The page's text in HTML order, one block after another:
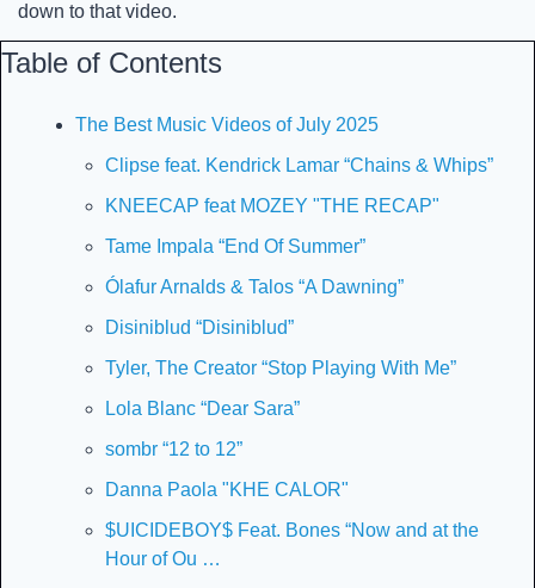
down to that video.
Table of Contents
The Best Music Videos of July 2025
Clipse feat. Kendrick Lamar “Chains & Whips”
KNEECAP feat MOZEY "THE RECAP"
Tame Impala “End Of Summer”
Ólafur Arnalds & Talos “A Dawning”
Disiniblud “Disiniblud”
Tyler, The Creator “Stop Playing With Me”
Lola Blanc “Dear Sara”
sombr “12 to 12”
Danna Paola "KHE CALOR"
$UICIDEBOY$ Feat. Bones “Now and at the
Hour of Ou …